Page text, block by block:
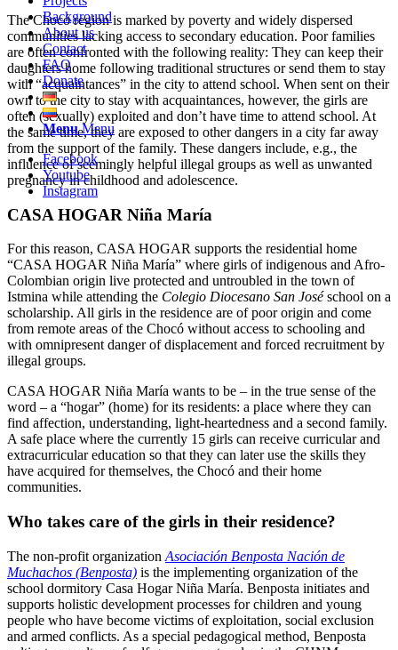
Background
About us
Contact
FAQ
Donate
Menu Menu
Facebook
Youtube
Instagram
The Chocó region is marked by poverty and widely dispersed
communities lacking access to secondary education. Poor families
are often confronted with the following reality: They can keep their
daughters home following traditional structures or send them to stay
with “acquaintances” in the city to attend school. When sent on their
own to the city to stay with acquaintances, however, the girls are
often (sexually) exploited and don’t have time to attend school. At
the same time, they are exposed to other dangers in a city far away
from the support of the family. These dangers include, e.g., the
influence of seemingly helpful illegal groups as well as unwanted
pregnancy in childhood and adolescence.
CASA HOGAR Niña María
For this reason, CASA HOGAR supports the residential home
“CASA HOGAR Niña María” where girls of indigenous and Afro-
Colombian origin live protected and untroubled in the town of
Istmina while attending the Colegio Diocesano San Joséschool on a
scholarship. All girls in the residence are of poor origin and come
from remote areas of the Chocó without access to schooling and
with omnipresent danger of displacement and forced recruitment by
illegal groups.
CASA HOGAR Niña María wants to be – in the true sense of the
word – a “hogar” (home) for its residents: a place where they can
find affection, understanding, light-heartedness and a second family.
A safe place where the currently 15 girls can receive curricular and
extracurricular education so that they can later use the skills they
have acquired for themselves, the Chocó and their home
communities.
Who takes care of the girls in their residence?
The non-profit organization Asociación Benposta Nación de
Muchachos (Benposta) is the implementing organization of the
school dormitory Casa Hogar Niña María. Benposta initiates and
supports holistic development processes for children and young
people who have become victims of exploitation, social exclusion
and armed conflicts. As a special pedagogical method, Benposta